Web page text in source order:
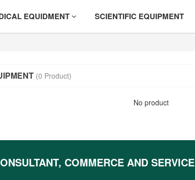
EQUIDMENT SCIENTIFIC EQUIPMENT
(0 Product)
No product
COMMERCE AND SERVICE